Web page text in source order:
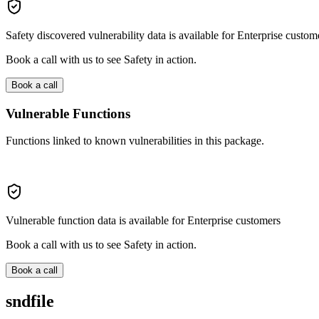
Safety discovered vulnerability data is available for Enterprise
Book a call with us to see Safety in action.
Book a call
Vulnerable Functions
Functions linked to known vulnerabilities in this package.
Vulnerable function data is available for Enterprise customers
Book a call with us to see Safety in action.
Book a call
sndfile